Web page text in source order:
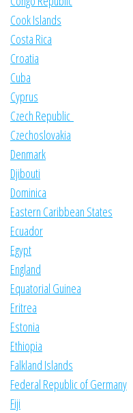
Cook Islands
Costa Rica
Croatia
Cuba
Cyprus
Czech Republic
Czechoslovakia
Denmark
Djibouti
Dominica
Eastern Caribbean States
Ecuador
Egypt
England
Equatorial Guinea
Eritrea
Estonia
Ethiopia
Falkland Islands
Federal Republic of Germany
Fiji